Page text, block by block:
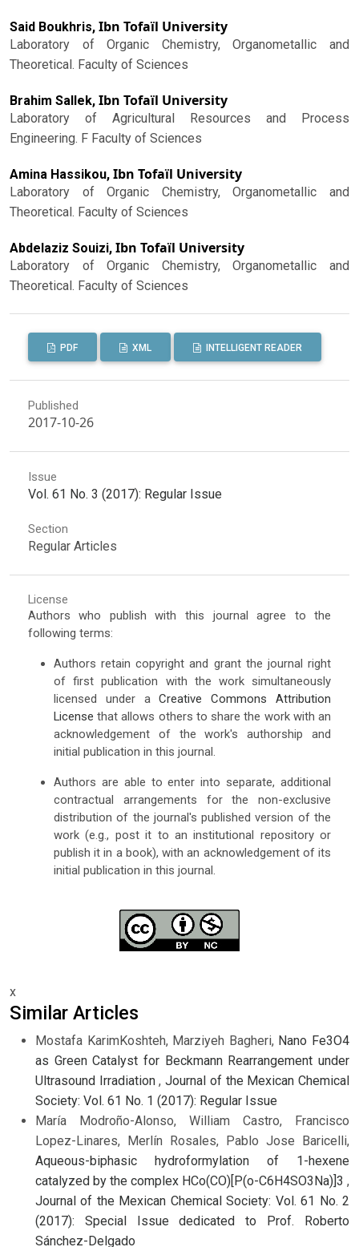
Said Boukhris, Ibn Tofaïl University
Laboratory of Organic Chemistry, Organometallic and
Theoretical. Faculty of Sciences
Brahim Sallek, Ibn Tofaïl University
Laboratory of Agricultural Resources and Process
Engineering. F Faculty of Sciences
Amina Hassikou, Ibn Tofaïl University
Laboratory of Organic Chemistry, Organometallic and
Theoretical. Faculty of Sciences
Abdelaziz Souizi, Ibn Tofaïl University
Laboratory of Organic Chemistry, Organometallic and
Theoretical. Faculty of Sciences
PDF XML INTELLIGENT READER
Published
2017-10-26
Issue
Vol. 61 No. 3 (2017): Regular Issue
Section
Regular Articles
License
Authors who publish with this journal agree to the
following terms:
Authors retain copyright and grant the journal right
of first publication with the work simultaneously
licensed under aCreative Commons Attribution
License that allows others to share the work with an
acknowledgement of the work's authorship and
initial publication in this journal.
Authors are able to enter into separate, additional
contractual arrangements for the non-exclusive
distribution of the journal's published version of the
work (e.g., post it to an institutional repository or
publish it in a book), with an acknowledgement of its
initial publication in this journal.
x
Similar Articles
Mostafa KarimKoshteh, Marziyeh Bagheri, Nano Fe3O4
as Green Catalyst for Beckmann Rearrangement under
Ultrasound Irradiation,Journal of the Mexican Chemical
Society: Vol. 61 No. 1 (2017): Regular Issue
María Modroño-Alonso, William Castro, Francisco
Lopez-Linares, Merlín Rosales, Pablo Jose Baricelli,
Aqueous-biphasic hydroformylation of 1-hexene
catalyzed by the complex HCo(CO)[P(o-C6H4SO3Na)]3 ,
Journal of the Mexican Chemical Society: Vol. 61 No. 2
(2017): Special Issue dedicated to Prof. Roberto
Sánchez-Delgado